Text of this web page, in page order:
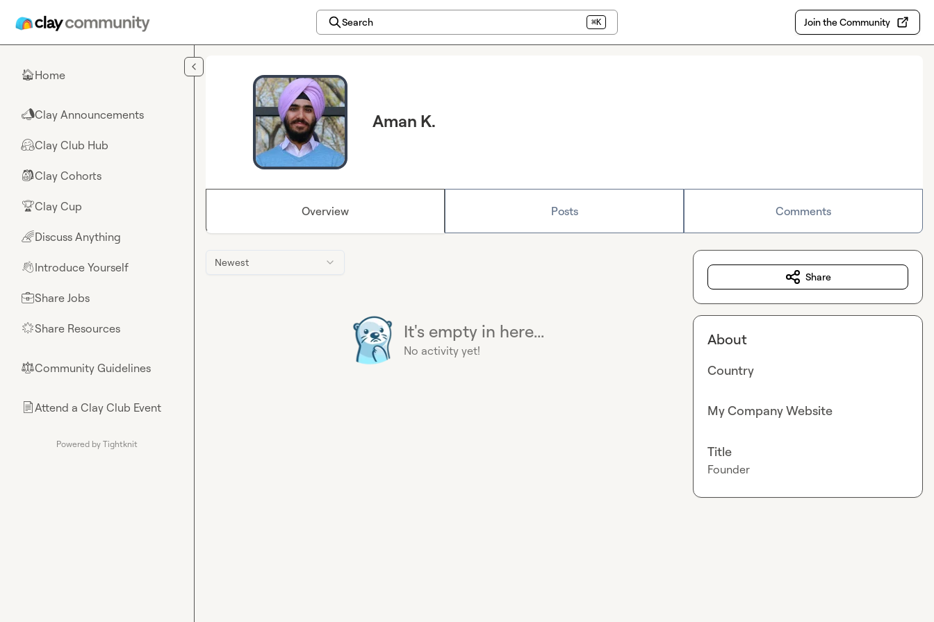
Search ⌘K Join the Community
🏠Home
📣Clay Announcements
🤗Clay Club Hub
🎒Clay Cohorts
🏆Clay Cup
🌈Discuss Anything
👋Introduce Yourself
💼Share Jobs
🌟Share Resources
⚖︎Community Guidelines
📄Attend a Clay Club Event
Powered by Tightknit
Aman K.
Overview Posts Comments
Newest
It's empty in here...
No activity yet!
Share
About
Country
My Company Website
Title
Founder